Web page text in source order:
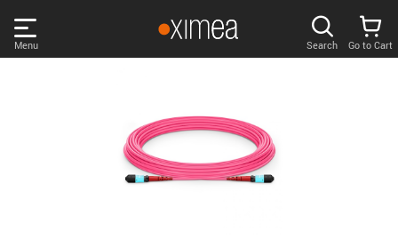
links
Main
Menu Search Go to Cart